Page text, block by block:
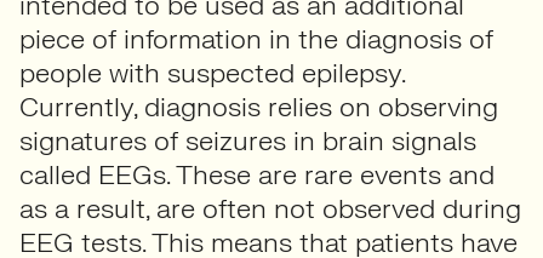
piece of information in the diagnosis of
people with suspected epilepsy.
Currently, diagnosis relies on observing
signatures of seizures in brain signals
called EEGs. These are rare events and
as a result, are often not observed during
EEG tests. This means that patients have